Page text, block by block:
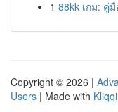
1 88kk เกม: คู่
Copyright © 2026 |
Users | Made with